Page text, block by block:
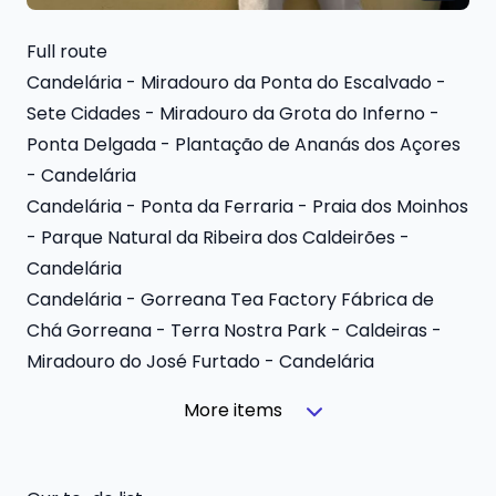
Full route
Candelária - Miradouro da Ponta do Escalvado -
Sete Cidades - Miradouro da Grota do Inferno -
Ponta Delgada - Plantação de Ananás dos Açores
- Candelária
Candelária - Ponta da Ferraria - Praia dos Moinhos
- Parque Natural da Ribeira dos Caldeirões -
Candelária
Candelária - Gorreana Tea Factory Fábrica de
Chá Gorreana - Terra Nostra Park - Caldeiras -
Miradouro do José Furtado - Candelária
More items